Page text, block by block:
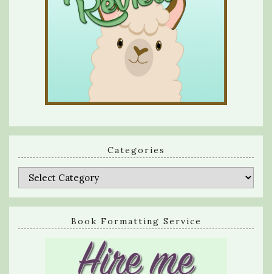
Categories
Categories
Book Formatting Service